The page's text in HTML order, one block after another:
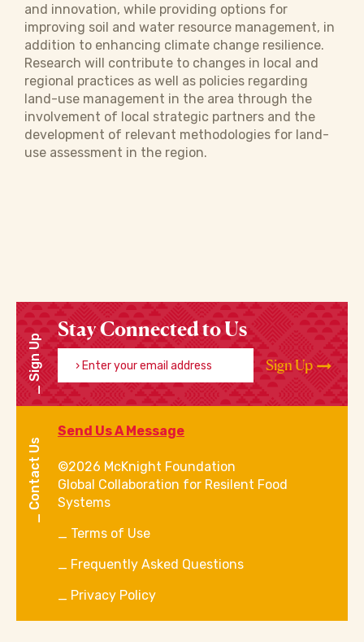
and innovation, while providing options for
improving soil and water resource management, in
addition to enhancing climate change resilience.
Research will contribute to changes in local and
regional practices as well as policies regarding
land-use management in the area through the
involvement of local strategic partners and the
development of relevant methodologies for land-
use assessment in the region.
Sign Up
Stay Connected to Us
Enter your email address
Sign Up
Contact Us
Send Us A Message
©2026 McKnight Foundation
Global Collaboration for Resilent Food
Systems
Terms of Use
Frequently Asked Questions
Privacy Policy